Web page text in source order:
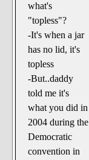
what's
"topless"?
-It's when a jar
has no lid, it's
topless
-But..daddy
told me it's
what you did in
2004 during the
Democratic
convention in